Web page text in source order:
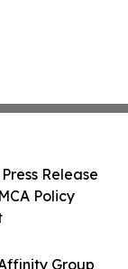
Group
Release
Policy